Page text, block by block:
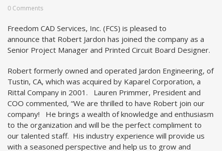
0 Comments
Freedom CAD Services, Inc. (FCS) is pleased to
announce that Robert Jardon has joined the company as a
Senior Project Manager and Printed Circuit Board Designer.
Robert formerly owned and operated Jardon Engineering, of
Tustin, CA, which was acquired by Kaparel Corporation, a
Rittal Company in 2001. Lauren Primmer, President and
COO commented, “We are thrilled to have Robert join our
company! He brings a wealth of knowledge and enthusiasm
to the organization and will be the perfect compliment to
our talented staff. His industry experience will provide us
with a seasoned perspective and help us to grow and